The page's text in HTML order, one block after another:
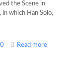
the Scene in
which Han Solo,
0 Read more